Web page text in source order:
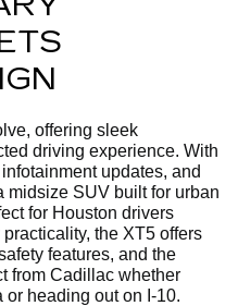
offering sleek
driving experience. With
updates, and
midsize SUV built for urban
for Houston drivers
the XT5 offers
features, and the
from Cadillac whether
heading out on I-10.